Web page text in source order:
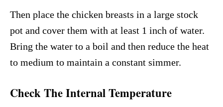
Then place the chicken breasts in a large stock
pot and cover them with at least 1 inch of water.
Bring the water to a boil and then reduce the heat
to medium to maintain a constant simmer.
Check The Internal Temperature